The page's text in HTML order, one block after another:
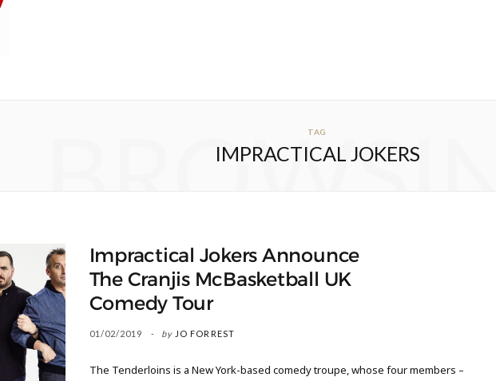
TAG
IMPRACTICAL JOKERS
Impractical Jokers Announce
The Cranjis McBasketball UK
Comedy Tour
01/02/2019 by JO FORREST
The Tenderloins is a New York-based comedy troupe, whose four members –